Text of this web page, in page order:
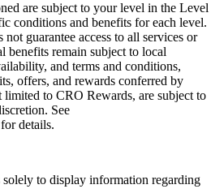
are subject to your level in the Level
conditions and benefits for each level.
guarantee access to all services or
benefits remain subject to local
and terms and conditions,
offers, and rewards conferred by
to CRO Rewards, are subject to
See
for details.
to display information regarding